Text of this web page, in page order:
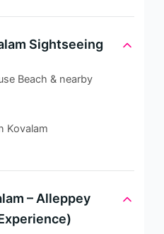
Sightseeing
Beach & nearby
Kovalam
– Alleppey